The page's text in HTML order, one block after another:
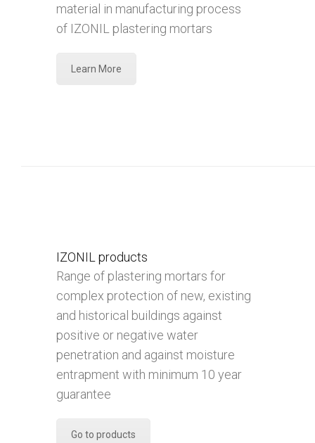
material in manufacturing process
of IZONIL plastering mortars
Learn More
IZONIL products
Range of plastering mortars for
complex protection of new, existing
and historical buildings against
positive or negative water
penetration and against moisture
entrapment with minimum 10 year
guarantee
Go to products